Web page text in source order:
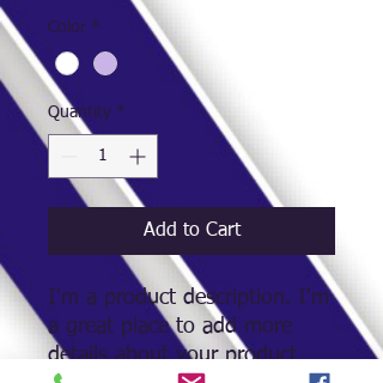
Color *
Quantity *
Add to Cart
I'm a product description. I'm
a great place to add more
details about your product